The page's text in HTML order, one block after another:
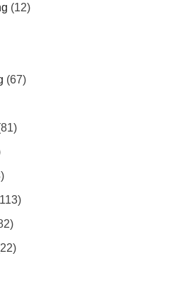
(12)
(67)